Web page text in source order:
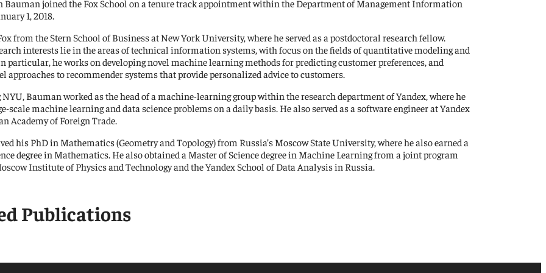
Bauman joined the Fox School on a tenure track appointment within the Department of Management Information
1, 2018.
from the Stern School of Business at New York University, where he served as a postdoctoral research fellow.
interests lie in the areas of technical information systems, with focus on the fields of quantitative modeling and
particular, he works on developing novel machine learning methods for predicting customer preferences, and
approaches to recommender systems that provide personalized advice to customers.
Bauman worked as the head of a machine-learning group within the research department of Yandex, where he
scale machine learning and data science problems on a daily basis. He also served as a software engineer at Yandex
Academy of Foreign Trade.
his PhD in Mathematics (Geometry and Topology) from Russia’s Moscow State University, where he also earned a
degree in Mathematics. He also obtained a Master of Science degree in Machine Learning from a joint program
Institute of Physics and Technology and the Yandex School of Data Analysis in Russia.
Publications